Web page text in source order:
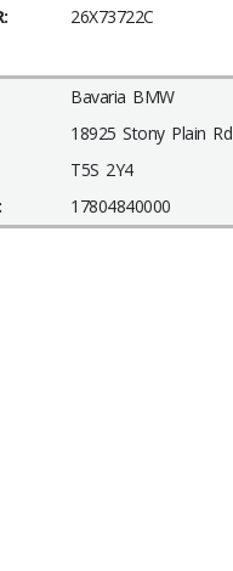
26X73722C
Bavaria BMW
18925 Stony Plain Rd
T5S 2Y4
17804840000